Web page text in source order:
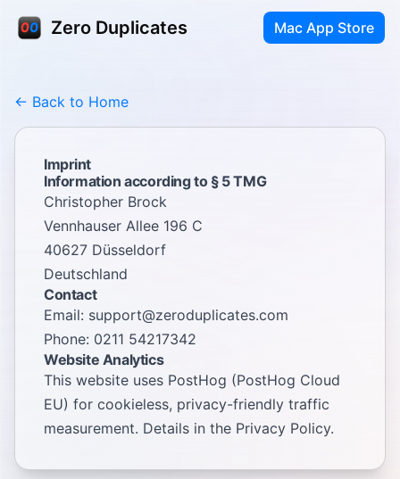
Zero Duplicates Mac App Store
← Back to Home
Imprint
Information according to § 5 TMG
Christopher Brock
Vennhauser Allee 196 C
40627 Düsseldorf
Deutschland
Contact
Email: support@zeroduplicates.com
Phone: 0211 54217342
Website Analytics
This website uses PostHog (PostHog Cloud
EU) for cookieless, privacy-friendly traffic
measurement. Details in the Privacy Policy.